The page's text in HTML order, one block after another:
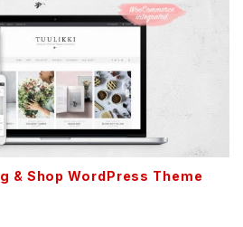
& Shop WordPress Theme